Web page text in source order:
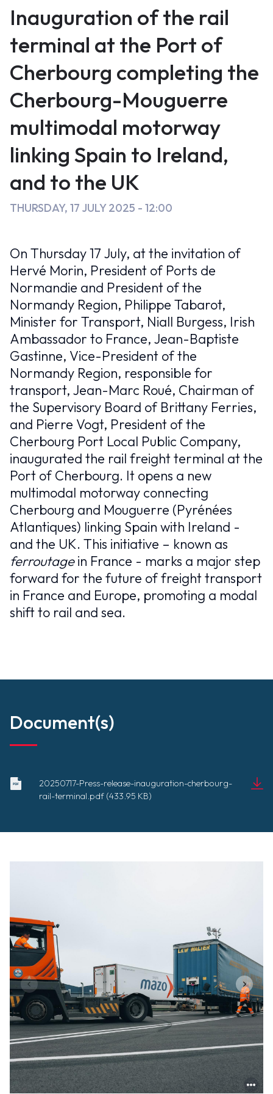
Cherbourg
&
de
l’autoroute
multimodale
Cherbourg-
Mouguerre
reliant
l’Espagne
aux
îles
britanniques
EN
c
b
o
o
k
st
o
d
o
n
ai
Inauguration of the rail
terminal at the Port of
Cherbourg completing the
Cherbourg-Mouguerre
multimodal motorway
linking Spain to Ireland,
and to the UK
THURSDAY, 17 JULY 2025 - 12:00
On Thursday 17 July, at the invitation of
Hervé Morin, President of Ports de
Normandie and President of the
Normandy Region, Philippe Tabarot,
Minister for Transport, Niall Burgess, Irish
Ambassador to France, Jean-Baptiste
Gastinne, Vice-President of the
Normandy Region, responsible for
transport, Jean-Marc Roué, Chairman of
the Supervisory Board of Brittany Ferries,
and Pierre Vogt, President of the
Cherbourg Port Local Public Company,
inaugurated the rail freight terminal at the
Port of Cherbourg. It opens a new
multimodal motorway connecting
Cherbourg and Mouguerre (Pyrénées
Atlantiques) linking Spain with Ireland -
and the UK. This initiative – known as
ferroutagein France - marks a major step
forward for the future of freight transport
in France and Europe, promoting a modal
shift to rail and sea.
Document(s)
20250717-Press-release-inauguration-cherbourg-
rail-terminal.pdf (433.95 KB)
20250717-
Press-